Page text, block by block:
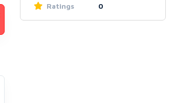
Ratings
0